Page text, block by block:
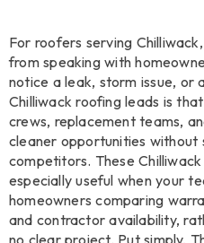
For roofers serving
from speaking with
notice a leak, storm issue, or
Chilliwack roofing leads is
crews, replacement teams,
cleaner opportunities without
competitors. These
especially useful when your
homeowners comparing
and contractor availability,